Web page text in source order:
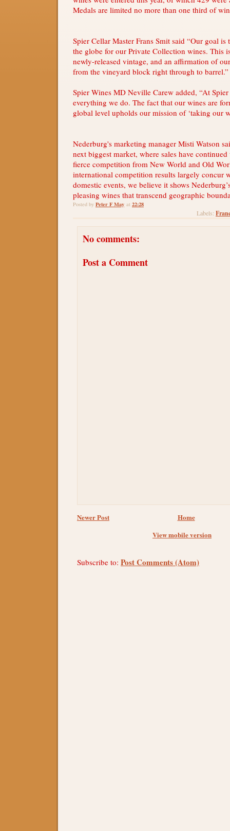
Medals are limited no more than one third of
Spier Cellar Master Frans Smit said “Our goal is
the globe for our Private Collection wines. This
newly-released vintage, and an affirmation of
from the vineyard block right through to barrel.”
Spier Wines MD Neville Carew added, “At
everything we do. The fact that our wines are
global level upholds our mission of ‘taking our
Nederburg's marketing manager Misti Watson
next biggest market, where sales have
fierce competition from New World and Old
international competition results largely concur
domestic events, we believe it shows
pleasing wines that transcend geographic
Posted by Peter F May at 22:28
Labels:
No comments:
Post a Comment
Newer Post
Home
View mobile version
Subscribe to: Post Comments (Atom)